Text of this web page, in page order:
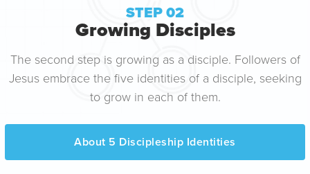
STEP 02
Growing Disciples
The second step is growing as a disciple. Followers of
Jesus embrace the five identities of a disciple, seeking
to grow in each of them.
About 5 Discipleship Identities